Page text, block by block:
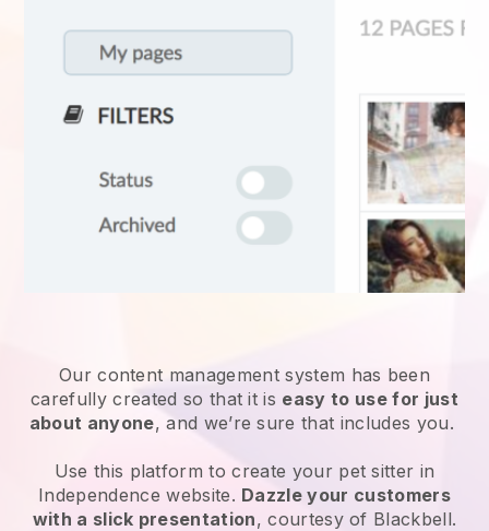
Our content management system has been
carefully created so that it is easy to use for just
about anyone, and we’re sure that includes you.
Use this platform to create your pet sitter in
Independence website. Dazzle your customers
with a slick presentation, courtesy of Blackbell.